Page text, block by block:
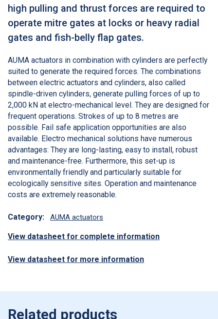
high pulling and thrust forces are required to
operate mitre gates at locks or heavy radial
gates and fish-belly flap gates.
AUMA actuators in combination with cylinders are perfectly
suited to generate the required forces. The combinations
between electric actuators and cylinders, also called
spindle-driven cylinders, generate pulling forces of up to
2,000 kN at electro-mechanical level. They are designed for
frequent operations. Strokes of up to 8 metres are
possible. Fail safe application opportunities are also
available. Electro mechanical solutions have numerous
advantages: They are long-lasting, easy to install, robust
and maintenance-free. Furthermore, this set-up is
environmentally friendly and particularly suitable for
ecologically sensitive sites. Operation and maintenance
costs are extremely reasonable.
Category: AUMA actuators
View datasheet for complete information
View datasheet for more information
Related products